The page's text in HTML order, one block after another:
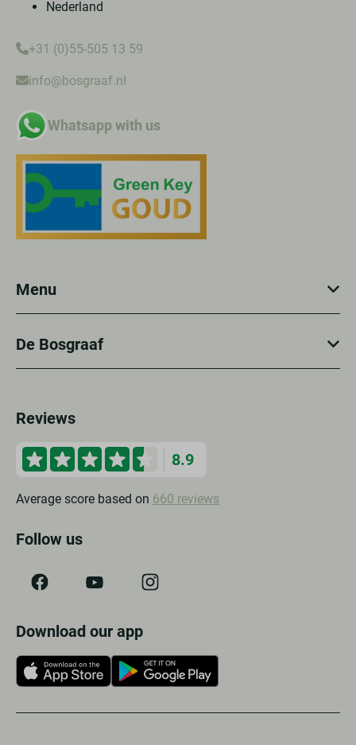
Nederland
+31 (0)55-505 13 59
info@bosgraaf.nl
Whatsapp with us
Menu
De Bosgraaf
Reviews
8.9
Average score based on 660 reviews
Follow us
Download our app